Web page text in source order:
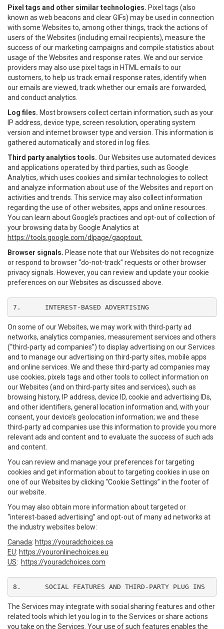
Pixel tags and other similar technologies. Pixel tags (also
known as web beacons and clear GIFs) may be used in connection
with some Websites to, among other things, track the actions of
users of the Websites (including email recipients), measure the
success of our marketing campaigns and compile statistics about
usage of the Websites and response rates. We and our service
providers may also use pixel tags in HTML emails to our
customers, to help us track email response rates, identify when
our emails are viewed, track whether our emails are forwarded,
and conduct analytics.
Log files. Most browsers collect certain information, such as your
IP address, device type, screen resolution, operating system
version and internet browser type and version. This information is
gathered automatically and stored in log files.
Third party analytics tools. Our Websites use automated devices
and applications operated by third parties, such as Google
Analytics, which uses cookies and similar technologies to collect
and analyze information about use of the Websites and report on
activities and trends. This service may also collect information
regarding the use of other websites, apps and online resources.
You can learn about Google’s practices and opt-out of collection of
your browsing data by Google Analytics at
https://tools.google.com/dlpage/gaoptout.
Browser signals. Please note that our Websites do not recognize
or respond to browser “do-not-track” requests or other browser
privacy signals. However, you can review and update your cookie
preferences on our Websites as discussed above.
7.	INTEREST-BASED ADVERTISING
On some of our Websites, we may work with third-party ad
networks, analytics companies, measurement services and others
(“third-party ad companies”) to display advertising on our Services
and to manage our advertising on third-party sites, mobile apps
and online services. We and these third-party ad companies may
use cookies, pixels tags and other tools to collect information on
our Websites (and on third-party sites and services), such as
browsing history, IP address, device ID, cookie and advertising IDs,
and other identifiers, general location information and, with your
consent, your device’s geolocation information; we and these
third-party ad companies use this information to provide you more
relevant ads and content and to evaluate the success of such ads
and content.
You can review and manage your preferences for targeting
cookies and get information about to targeting cookies in use on
one of our Websites by clicking “Cookie Settings” in the footer of
our website.
You may also obtain more information about targeted or
“interest-based advertising” and opt-out of many ad networks at
the industry websites below:
Canada: https://youradchoices.ca
EU: https://youronlinechoices.eu
US: https://youradchoices.com
8.	SOCIAL FEATURES AND THIRD-PARTY PLUG INS
The Services may integrate with social sharing features and other
related tools which let you log in to the Services or share actions
you take on the Services. Your use of such features enables the